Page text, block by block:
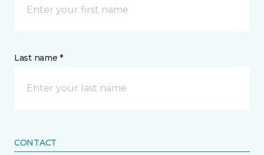
Last name *
CONTACT